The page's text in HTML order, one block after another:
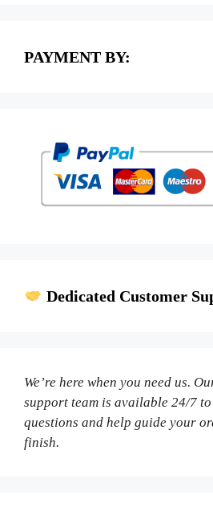
PAYMENT BY:
Dedicated Customer
We’re here when you need us.
support team is available 24/7
questions and help guide your
finish.